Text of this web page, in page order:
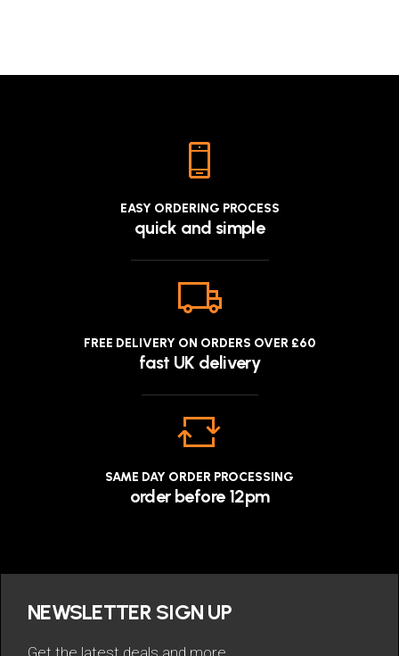
EASY ORDERING PROCESS
quick and simple
FREE DELIVERY ON ORDERS OVER £60
fast UK delivery
SAME DAY ORDER PROCESSING
order before 12pm
NEWSLETTER SIGN UP
Get the latest deals and more